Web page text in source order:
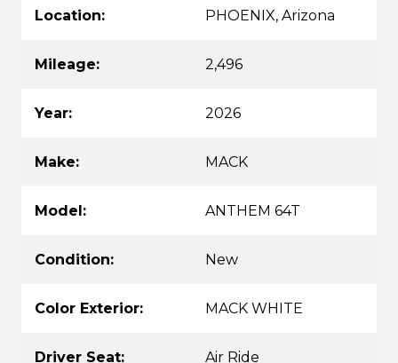
Location: PHOENIX, Arizona
Mileage: 2,496
Year: 2026
Make: MACK
Model: ANTHEM 64T
Condition: New
Color Exterior: MACK WHITE
Driver Seat: Air Ride